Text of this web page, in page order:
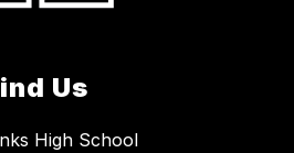
Us
High School